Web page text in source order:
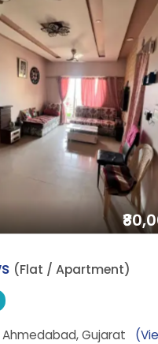
(Flat / Apartment)
Gujarat